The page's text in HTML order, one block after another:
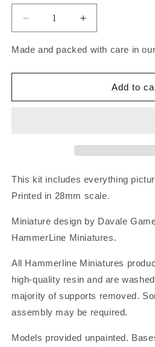
Made and packed with care in
Add to
This kit includes everything
Printed in 28mm scale.
Miniature design by Davale
HammerLine Miniatures.
All Hammerline Miniatures
high-quality resin and are
majority of supports removed.
assembly may be required.
Models provided unpainted.